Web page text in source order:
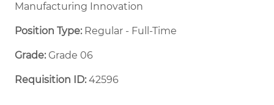
Manufacturing Innovation
Position Type:Regular - Full-Time ​
Grade: Grade 06
Requisition ID:42596